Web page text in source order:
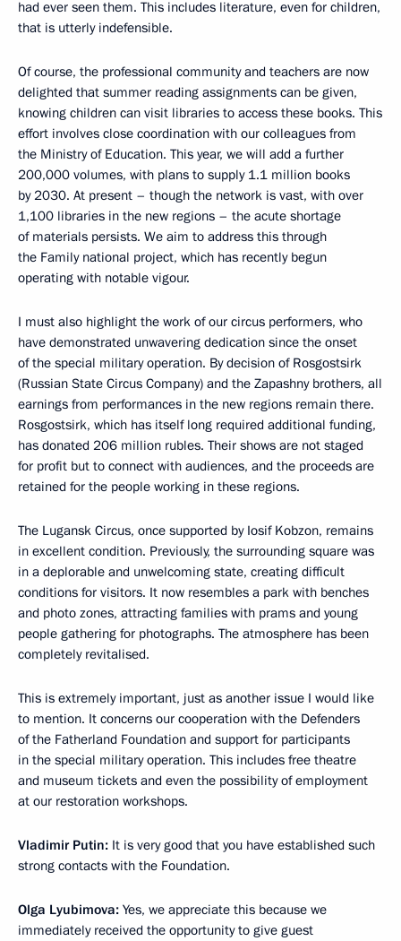
had ever seen them. This includes literature, even for children,
that is utterly indefensible.
Of course, the professional community and teachers are now
delighted that summer reading assignments can be given,
knowing children can visit libraries to access these books. This
effort involves close coordination with our colleagues from
the Ministry of Education. This year, we will add a further
200,000 volumes, with plans to supply 1.1 million books
by 2030. At present – though the network is vast, with over
1,100 libraries in the new regions – the acute shortage
of materials persists. We aim to address this through
the Family national project, which has recently begun
operating with notable vigour.
I must also highlight the work of our circus performers, who
have demonstrated unwavering dedication since the onset
of the special military operation. By decision of Rosgostsirk
(Russian State Circus Company) and the Zapashny brothers, all
earnings from performances in the new regions remain there.
Rosgostsirk, which has itself long required additional funding,
has donated 206 million rubles. Their shows are not staged
for profit but to connect with audiences, and the proceeds are
retained for the people working in these regions.
The Lugansk Circus, once supported by Iosif Kobzon, remains
in excellent condition. Previously, the surrounding square was
in a deplorable and unwelcoming state, creating difficult
conditions for visitors. It now resembles a park with benches
and photo zones, attracting families with prams and young
people gathering for photographs. The atmosphere has been
completely revitalised.
This is extremely important, just as another issue I would like
to mention. It concerns our cooperation with the Defenders
of the Fatherland Foundation and support for participants
in the special military operation. This includes free theatre
and museum tickets and even the possibility of employment
at our restoration workshops.
Vladimir Putin: It is very good that you have established such
strong contacts with the Foundation.
Olga Lyubimova: Yes, we appreciate this because we
immediately received the opportunity to give guest